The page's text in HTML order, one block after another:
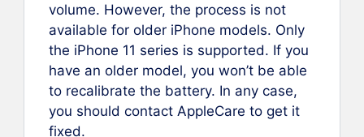
volume. However, the process is not
available for older iPhone models. Only
the iPhone 11 series is supported. If you
have an older model, you won’t be able
to recalibrate the battery. In any case,
you should contact AppleCare to get it
fixed.